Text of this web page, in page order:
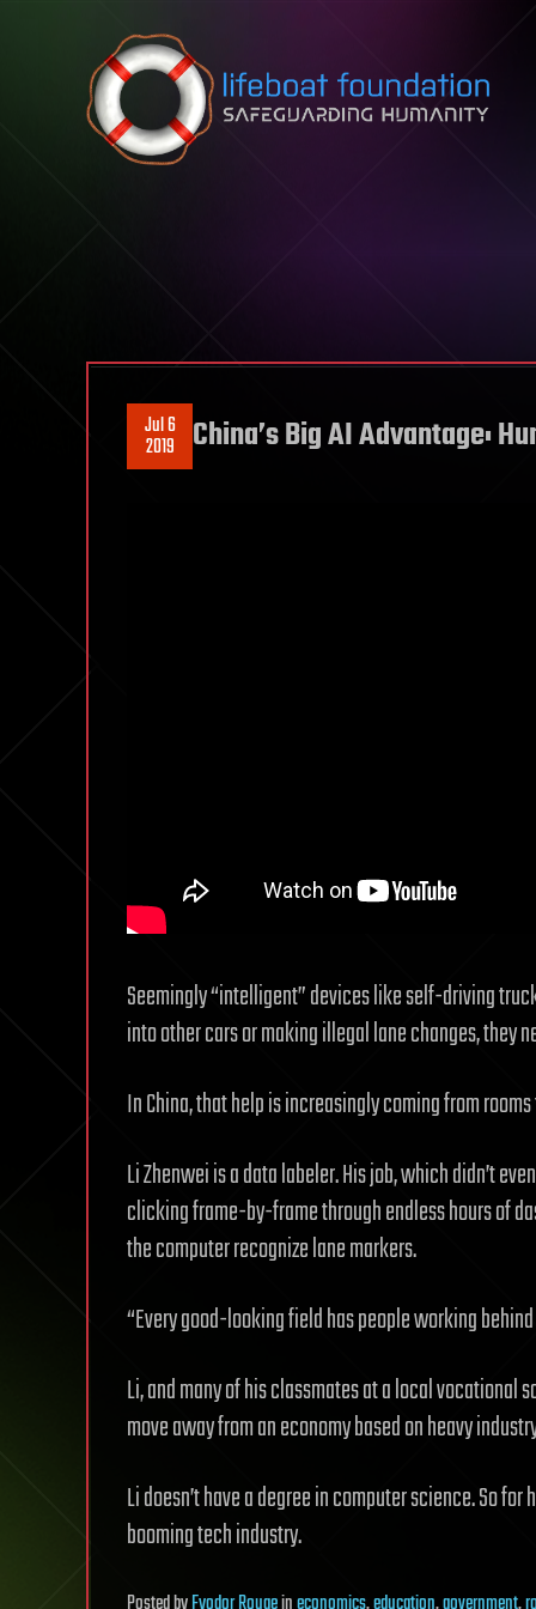
Skip to content
Jul 6
2019 China’s Big AI Advantage:
Seemingly “intelligent” devices like self-driving
into other cars or making illegal lane changes, they
In China, that help is increasingly coming from
Li Zhenwei is a data labeler. His job, which didn’t
clicking frame-by-frame through endless hours of
the computer recognize lane markers.
“Every good-looking field has people working
Li, and many of his classmates at a local vocational
move away from an economy based on heavy
Li doesn’t have a degree in computer science. So
booming tech industry.